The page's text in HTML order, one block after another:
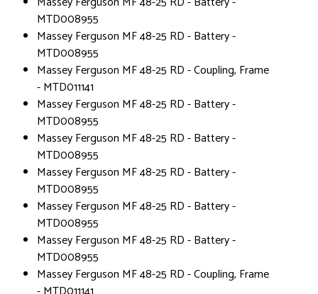
MTD008955
Massey Ferguson MF 48-25 RD - Battery -
MTD008955
Massey Ferguson MF 48-25 RD - Coupling, Frame
- MTD011141
Massey Ferguson MF 48-25 RD - Battery -
MTD008955
Massey Ferguson MF 48-25 RD - Battery -
MTD008955
Massey Ferguson MF 48-25 RD - Battery -
MTD008955
Massey Ferguson MF 48-25 RD - Battery -
MTD008955
Massey Ferguson MF 48-25 RD - Battery -
MTD008955
Massey Ferguson MF 48-25 RD - Coupling, Frame